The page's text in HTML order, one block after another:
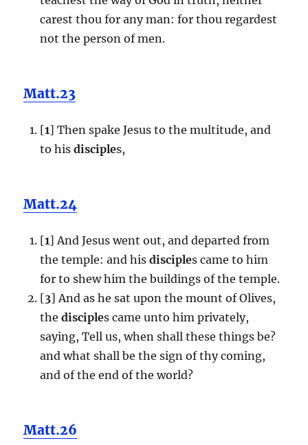
carest thou for any man: for thou regardest
not the person of men.
Matt.23
[1] Then spake Jesus to the multitude, and
to his disciples,
Matt.24
[1] And Jesus went out, and departed from
the temple: and his disciples came to him
for to shew him the buildings of the temple.
[3] And as he sat upon the mount of Olives,
the disciples came unto him privately,
saying, Tell us, when shall these things be?
and what shall be the sign of thy coming,
and of the end of the world?
Matt.26